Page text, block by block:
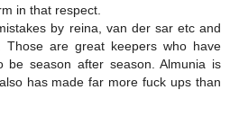
in that respect.
by reina, van der sar etc and
Those are great keepers who have
be season after season. Almunia is
has made far more fuck ups than